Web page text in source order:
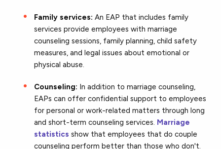
Family services: An EAP that includes family
services provide employees with marriage
counseling sessions, family planning, child safety
measures, and legal issues about emotional or
physical abuse.
Counseling: In addition to marriage counseling,
EAPs can offer confidential support to employees
for personal or work-related matters through long
and short-term counseling services. Marriage
statistics show that employees that do couple
counseling perform better than those who don't.